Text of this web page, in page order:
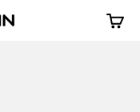
Cart